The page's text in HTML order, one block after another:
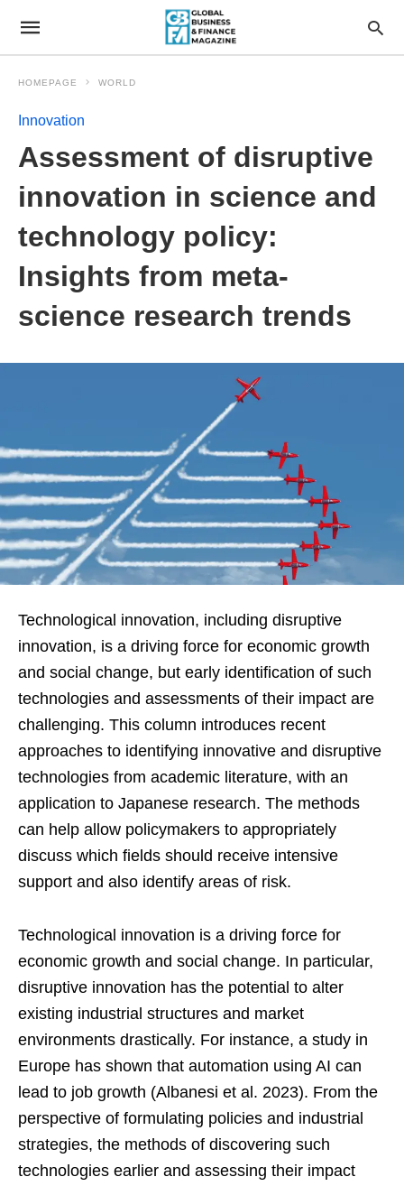
HOMEPAGE WORLD
Innovation
Assessment of disruptive
innovation in science and
technology policy:
Insights from meta-
science research trends
Technological innovation, including disruptive
innovation, is a driving force for economic growth
and social change, but early identification of such
technologies and assessments of their impact are
challenging. This column introduces recent
approaches to identifying innovative and disruptive
technologies from academic literature, with an
application to Japanese research. The methods
can help allow policymakers to appropriately
discuss which fields should receive intensive
support and also identify areas of risk.
Technological innovation is a driving force for
economic growth and social change. In particular,
disruptive innovation has the potential to alter
existing industrial structures and market
environments drastically. For instance, a study in
Europe has shown that automation using AI can
lead to job growth (Albanesi et al. 2023). From the
perspective of formulating policies and industrial
strategies, the methods of discovering such
technologies earlier and assessing their impact